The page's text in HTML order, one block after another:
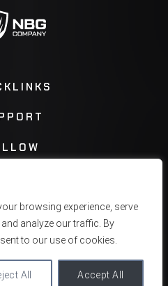
browsing experience, serve
analyze our traffic. By
to our use of cookies.
All Accept All